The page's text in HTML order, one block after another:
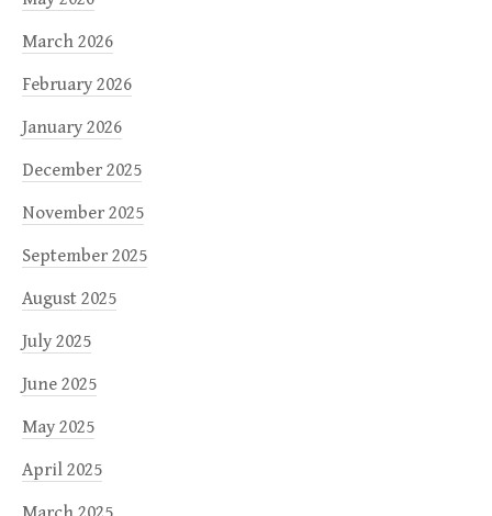
March 2026
February 2026
January 2026
December 2025
November 2025
September 2025
August 2025
July 2025
June 2025
May 2025
April 2025